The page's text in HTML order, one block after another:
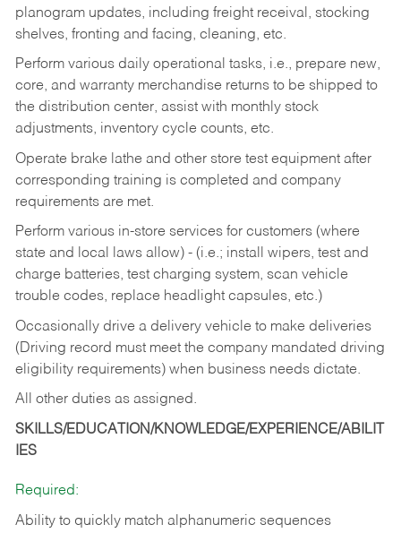
planogram updates, including freight receival, stocking
shelves, fronting and facing, cleaning, etc.
Perform various daily operational tasks, i.e., prepare new,
core, and warranty merchandise returns to be shipped to
the distribution center, assist with monthly stock
adjustments, inventory cycle counts, etc.
Operate brake lathe and other store test equipment after
corresponding training is completed and company
requirements are met.
Perform various in-store services for customers (where
state and local laws allow) - (i.e.; install wipers, test and
charge batteries, test charging system, scan vehicle
trouble codes, replace headlight capsules, etc.)
Occasionally drive a delivery vehicle to make deliveries
(Driving record must meet the company mandated driving
eligibility requirements) when business needs dictate.
All other duties as assigned.
SKILLS/EDUCATION/KNOWLEDGE/EXPERIENCE/ABILIT
IES
Required:
Ability to quickly match alphanumeric sequences